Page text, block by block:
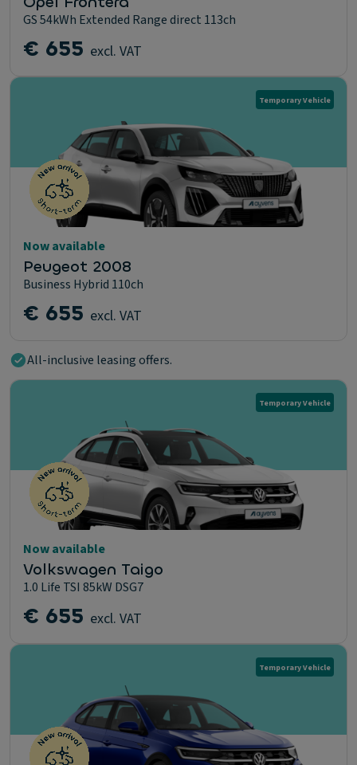
GS 54kWh Extended Range direct 113ch
€ 655 excl. VAT
Temporary Vehicle
Now available
Peugeot 2008
Business Hybrid 110ch
€ 655 excl. VAT
All-inclusive leasing offers.
Temporary Vehicle
Now available
Volkswagen Taigo
1.0 Life TSI 85kW DSG7
€ 655 excl. VAT
Temporary Vehicle